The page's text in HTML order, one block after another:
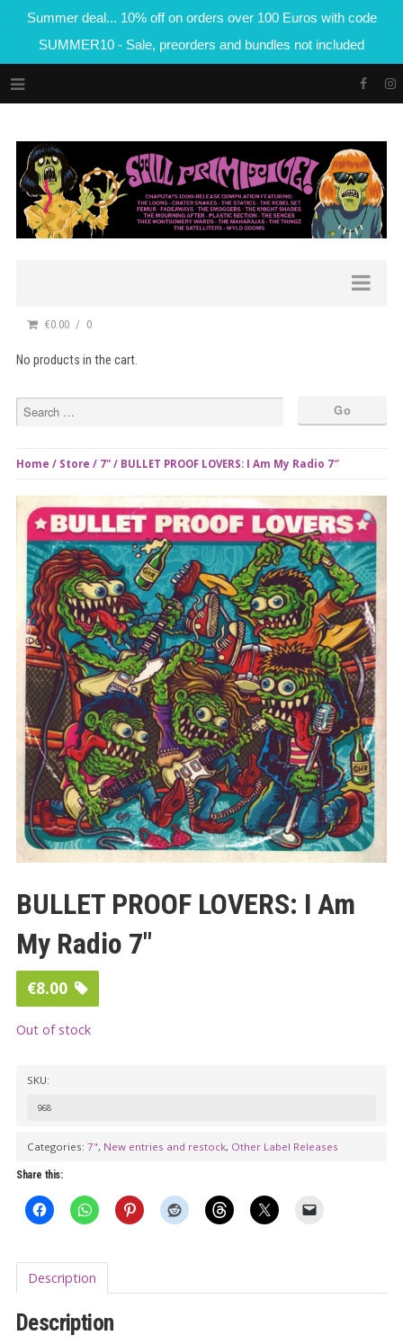
Summer deal... 10% off on orders over 100 Euros with code
SUMMER10 - Sale, preorders and bundles not included
€0.00 0
No products in the cart.
Home / Store / 7" / BULLET PROOF LOVERS: I Am My Radio 7″
BULLET PROOF LOVERS: I Am
My Radio 7″
€8.00
Out of stock
SKU:
968
Categories: 7", New entries and restock, Other Label Releases
Share this:
Description
Description